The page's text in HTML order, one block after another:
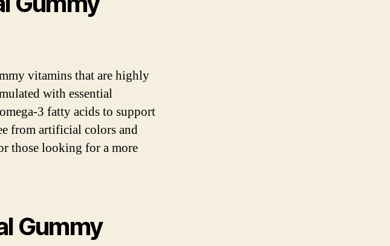
vitamins that are highly
with essential
3 fatty acids to support
from artificial colors and
those looking for a more
Gummy